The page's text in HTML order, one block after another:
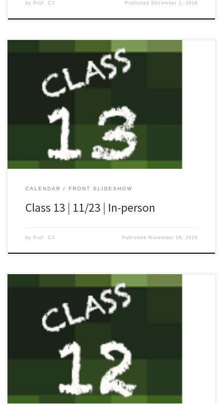
by Prof. CJ Published December 1, 2019
CALENDAR FRONT SLIDESHOW
Class 13 | 11/23 | In-person
by Prof. CJ Published November 18, 2019